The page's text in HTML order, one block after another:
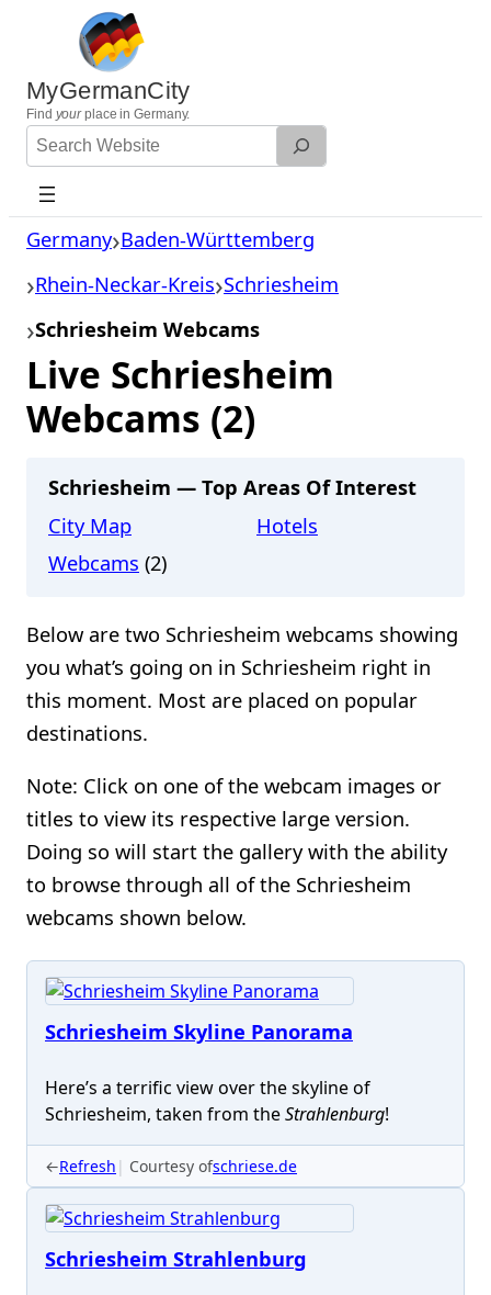
content
MyGermanCity
Find yourplace in Germany.
Search
Website
Germany Baden-Württemberg
Rhein-Neckar-Kreis Schriesheim
Schriesheim Webcams
Live Schriesheim
Webcams (2)
Schriesheim — Top Areas Of Interest
City Map
Hotels
Webcams (2)
Below are two Schriesheim webcams showing
you what’s going on in Schriesheim right in
this moment. Most are placed on popular
destinations.
Note: Click on one of the webcam images or
titles to view its respective large version.
Doing so will start the gallery with the ability
to browse through all of the Schriesheim
webcams shown below.
Schriesheim Skyline Panorama
Here’s a terrific view over the skyline of
Schriesheim, taken from theStrahlenburg!
←Refresh Courtesy ofschriese.de
Schriesheim Strahlenburg